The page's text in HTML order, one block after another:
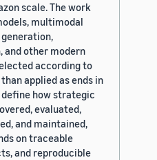
scale. The work
multimodal
and other modern
according to
applied as ends in
how strategic
evaluated,
and maintained,
on traceable
and reproducible